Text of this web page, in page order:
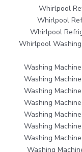
Whirlpool
Whirlpool
Whirlpool
Whirlpool
Washing
Washing
Washing
Washing
Washing
Washing
Washing
Washing